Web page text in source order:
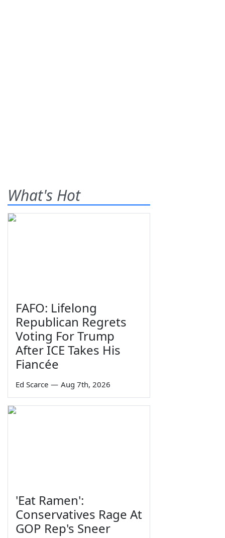
What's Hot
FAFO: Lifelong
Republican Regrets
Voting For Trump
After ICE Takes His
Fiancée
Ed Scarce — Aug 7th, 2026
'Eat Ramen':
Conservatives Rage At
GOP Rep's Sneer